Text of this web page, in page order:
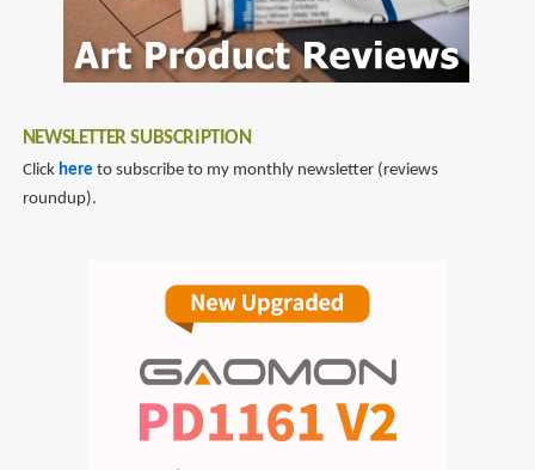
NEWSLETTER SUBSCRIPTION
Click here to subscribe to my monthly newsletter (reviews
roundup).